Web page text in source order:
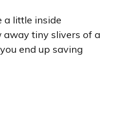
a little inside
tiny slivers of a
end up saving